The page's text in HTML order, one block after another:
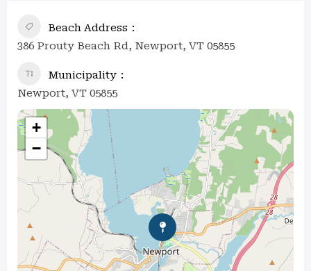
Beach Address
386 Prouty Beach Rd, Newport, VT 05855
Municipality
Newport, VT 05855
+
−